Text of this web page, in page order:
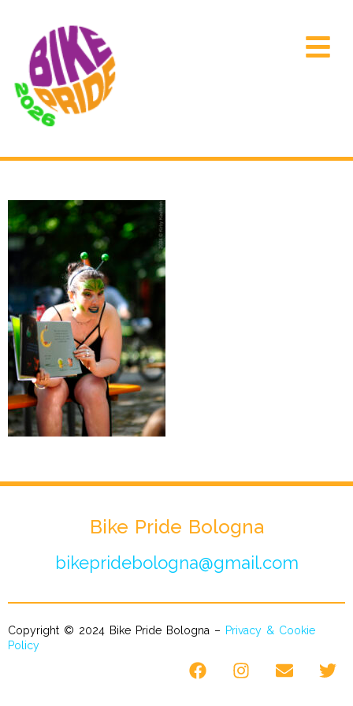
Bike Pride Bologna
bikepridebologna@gmail.com
Copyright © 2024 Bike Pride Bologna – Privacy & Cookie
Policy